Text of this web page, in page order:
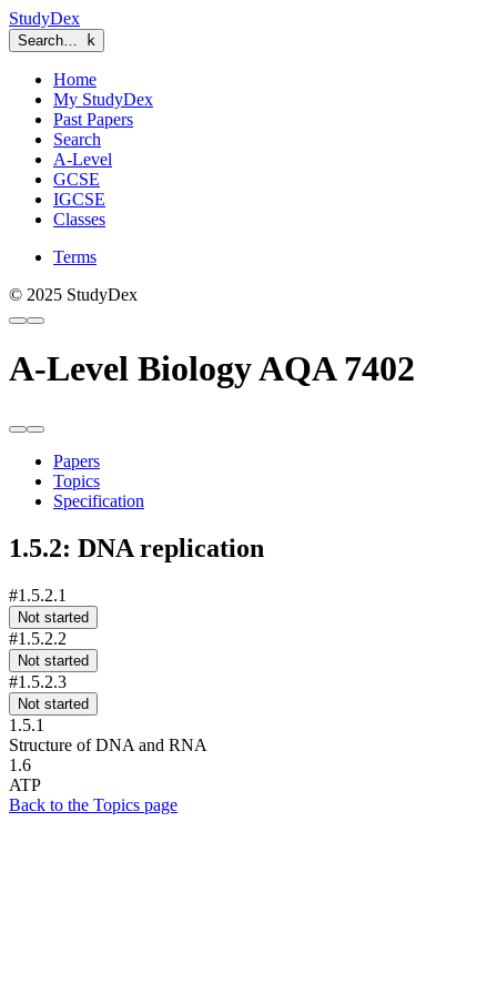
StudyDex
Search… k
Home
My StudyDex
Past Papers
Search
A-Level
GCSE
IGCSE
Classes
Terms
© 2025 StudyDex
A-Level Biology AQA 7402
Papers
Topics
Specification
1.5.2: DNA replication
#1.5.2.1
Not started
#1.5.2.2
Not started
#1.5.2.3
Not started
1.5.1
Structure of DNA and RNA
1.6
ATP
Back to the Topics page